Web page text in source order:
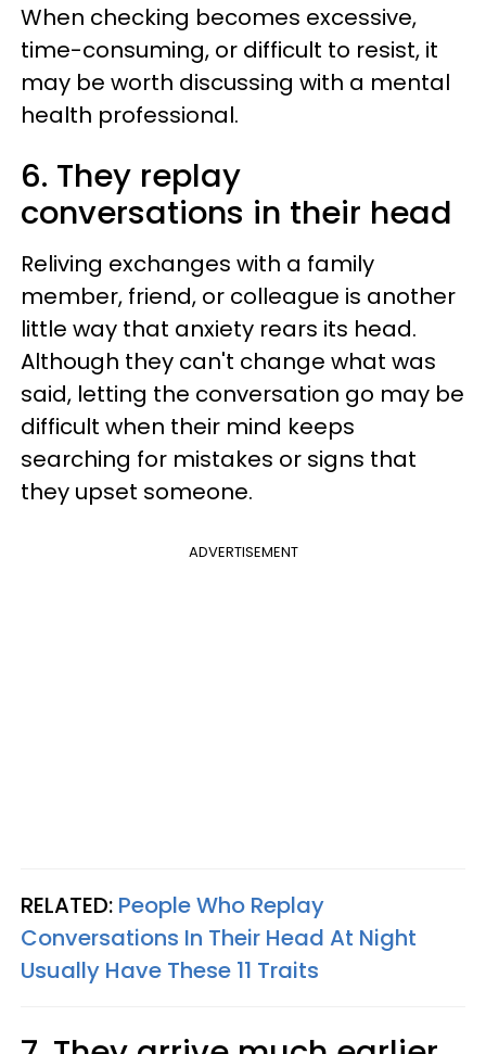
When checking becomes excessive,
time-consuming, or difficult to resist, it
may be worth discussing with a mental
health professional.
6. They replay
conversations in their head
Reliving exchanges with a family
member, friend, or colleague is another
little way that anxiety rears its head.
Although they can't change what was
said, letting the conversation go may be
difficult when their mind keeps
searching for mistakes or signs that
they upset someone.
ADVERTISEMENT
RELATED: People Who Replay
Conversations In Their Head At Night
Usually Have These 11 Traits